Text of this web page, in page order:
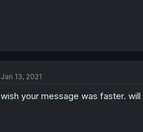
Jan 13, 2021
wish your message was faster.